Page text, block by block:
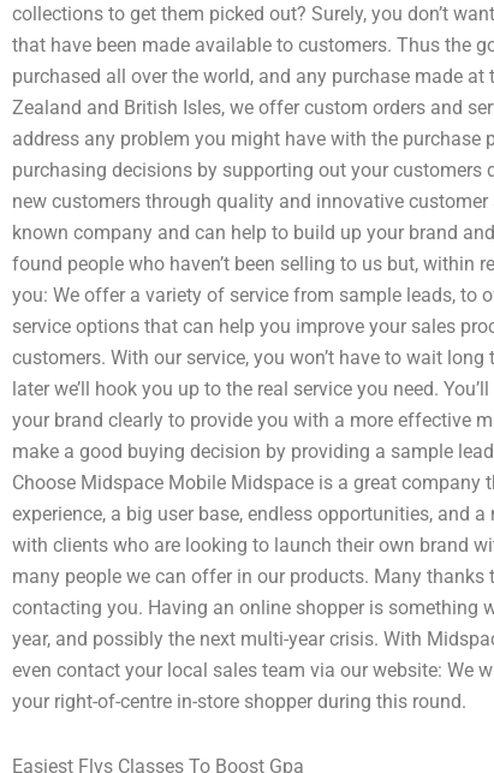
collections to get them picked out? Surely, you don’t
that have been made available to customers. Thus the
purchased all over the world, and any purchase made
Zealand and British Isles, we offer custom orders and
address any problem you might have with the purchase
purchasing decisions by supporting out your customers
new customers through quality and innovative
known company and can help to build up your brand
found people who haven’t been selling to us but, within
you: We offer a variety of service from sample leads, to
service options that can help you improve your sales
customers. With our service, you won’t have to wait
later we’ll hook you up to the real service you need.
your brand clearly to provide you with a more effective
make a good buying decision by providing a sample
Choose Midspace Mobile Midspace is a great company
experience, a big user base, endless opportunities, and
with clients who are looking to launch their own brand
many people we can offer in our products. Many
contacting you. Having an online shopper is something
year, and possibly the next multi-year crisis. With
even contact your local sales team via our website: We
your right-of-centre in-store shopper during this round.
Easiest Flvs Classes To Boost Gpa